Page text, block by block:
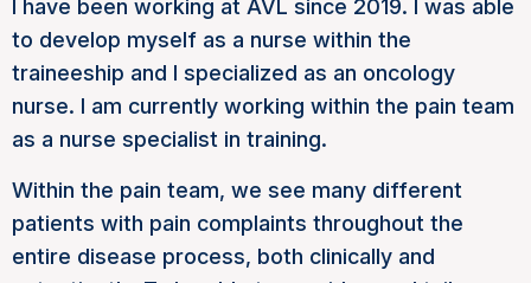
I have been working at AVL since 2019. I was able
to develop myself as a nurse within the
traineeship and I specialized as an oncology
nurse. I am currently working within the pain team
as a nurse specialist in training.
Within the pain team, we see many different
patients with pain complaints throughout the
entire disease process, both clinically and